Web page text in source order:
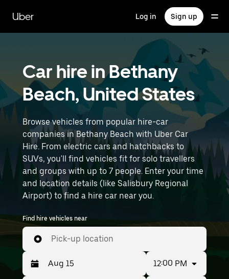
main
content
Uber Log in Sign up
Car hire in Bethany
Beach, United States
Browse vehicles from popular hire-car
companies in Bethany Beach with Uber Car
Hire. From electric cars and hatchbacks to
SUVs, you'll find vehicles fit for solo travellers
and groups with up to 7 people. Enter your time
and location details (like Salisbury Regional
Airport) to find a hire car near you.
Find hire vehicles near
Pick-up location
12:00 PM